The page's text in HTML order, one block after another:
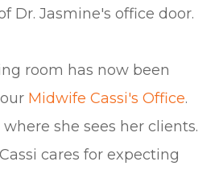
Dr. Jasmine's office door.
room has now been
Midwife Cassi's Office.
she sees her clients.
cares for expecting